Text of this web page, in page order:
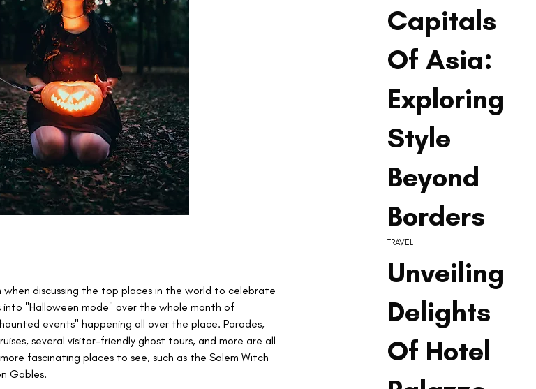
discussing the top places in the world to celebrate
"Halloween mode" over the whole month of
events" happening all over the place. Parades,
several visitor-friendly ghost tours, and more are all
fascinating places to see, such as the Salem Witch
Gables.
Capitals
Of Asia:
Exploring
Style
Beyond
Borders
Unveiling
Delights
Of Hotel
TRAVEL